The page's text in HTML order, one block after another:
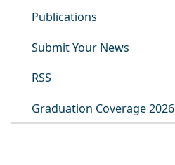
Publications
Submit Your News
RSS
Graduation Coverage 2026